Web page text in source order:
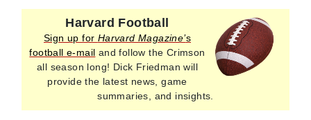
Harvard Football
Sign up for Harvard Magazine’s
football e-mail and follow the Crimson
all season long! Dick Friedman will
provide the latest news, game
summaries, and insights.